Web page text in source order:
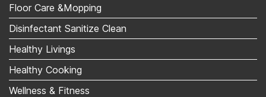
Floor Care &Mopping
Disinfectant Sanitize Clean
Healthy Livings
Healthy Cooking
Wellness & Fitness